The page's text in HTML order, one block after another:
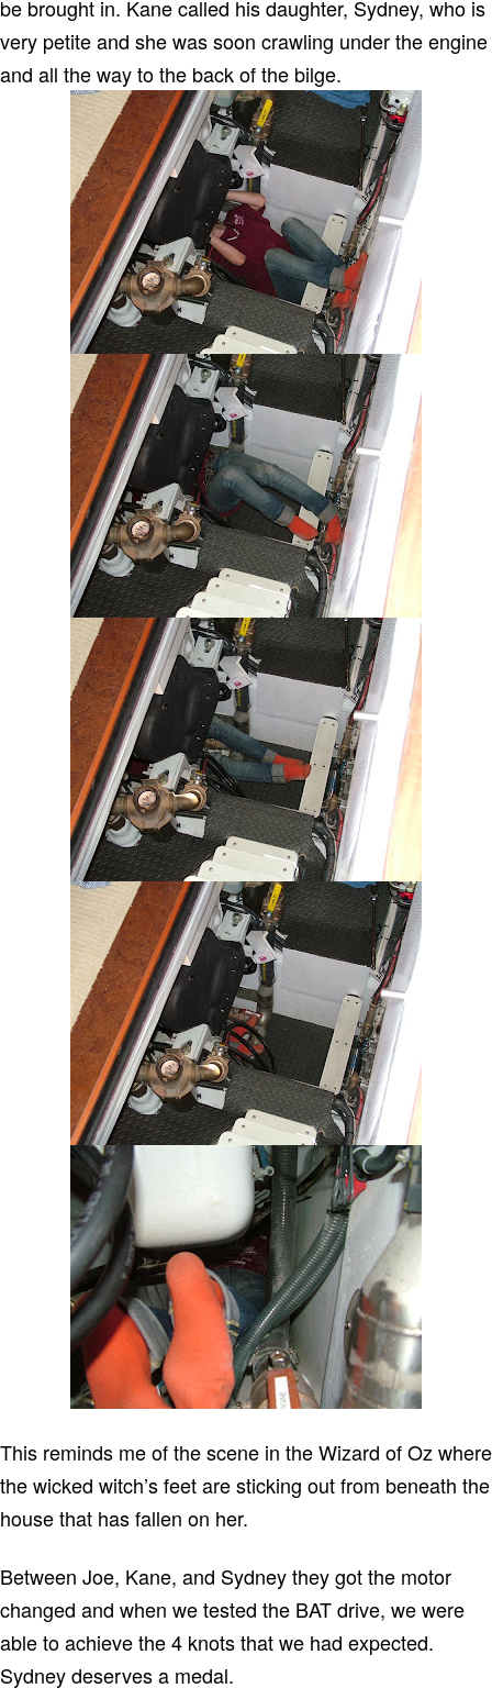
be brought in. Kane called his daughter, Sydney, who is
very petite and she was soon crawling under the engine
and all the way to the back of the bilge.
This reminds me of the scene in the Wizard of Oz where
the wicked witch’s feet are sticking out from beneath the
house that has fallen on her.
Between Joe, Kane, and Sydney they got the motor
changed and when we tested the BAT drive, we were
able to achieve the 4 knots that we had expected.
Sydneydeserves a medal.